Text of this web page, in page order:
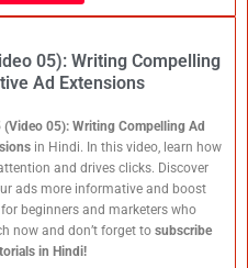
05): Writing Compelling
Ad Extensions
05): Writing Compelling Ad
in Hindi. In this video, learn how
and drives clicks. Discover
ads more informative and boost
beginners and marketers who
now and don’t forget to subscribe
in Hindi!